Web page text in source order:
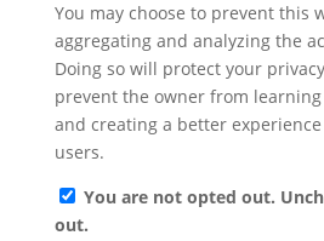
You may choose to prevent this
aggregating and analyzing the
Doing so will protect your
prevent the owner from
and creating a better
users.
You are not opted out.
out.